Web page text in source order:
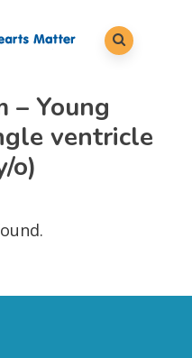
– Young
ventricle
o)